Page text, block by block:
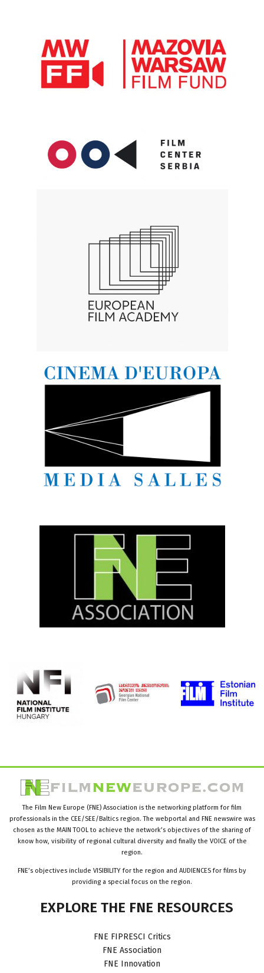
The Film New Europe (FNE) Association is the networking platform for film
professionals in the CEE/SEE/Baltics region. The webportal and FNE newswire was
chosen as the MAIN TOOL to achieve the network’s objectives of the sharing of
know how, visibility of regional cultural diversity and finally the VOICE of the
region.
FNE’s objectives include VISIBILITY for the region and AUDIENCES for films by
providing a special focus on the region.
EXPLORE THE FNE RESOURCES
FNE FIPRESCI Critics
FNE Association
FNE Innovation